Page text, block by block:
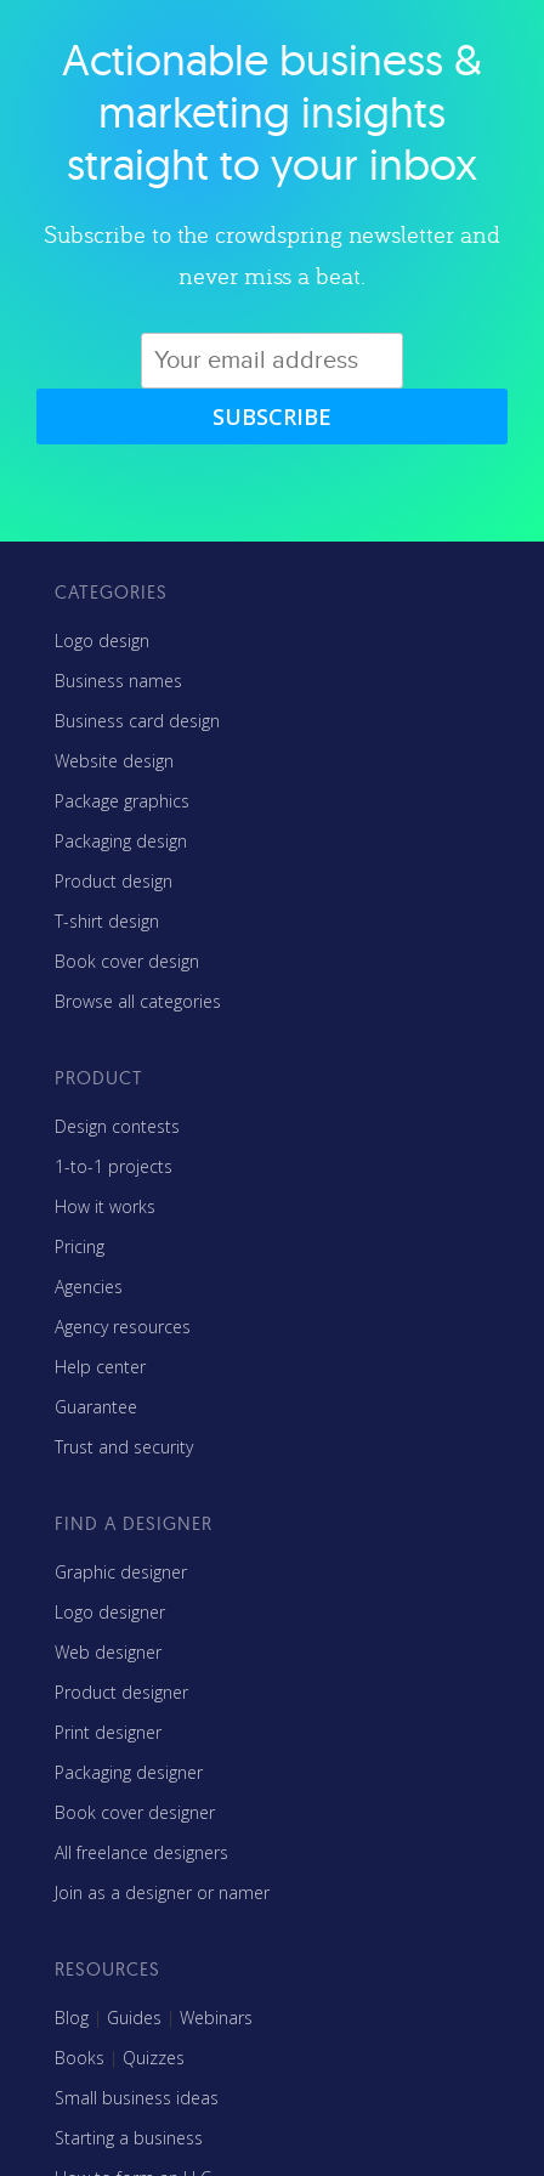
Explore category
Actionable business &
marketing insights
straight to your inbox
Subscribe to the crowdspring newsletter and
never miss a beat.
SUBSCRIBE
CATEGORIES
Logo design
Business names
Business card design
Website design
Package graphics
Packaging design
Product design
T-shirt design
Book cover design
Browse all categories
PRODUCT
Design contests
1-to-1 projects
How it works
Pricing
Agencies
Agency resources
Help center
Guarantee
Trust and security
FIND A DESIGNER
Graphic designer
Logo designer
Web designer
Product designer
Print designer
Packaging designer
Book cover designer
All freelance designers
Join as a designer or namer
RESOURCES
Blog | Guides | Webinars
Books | Quizzes
Small business ideas
Starting a business